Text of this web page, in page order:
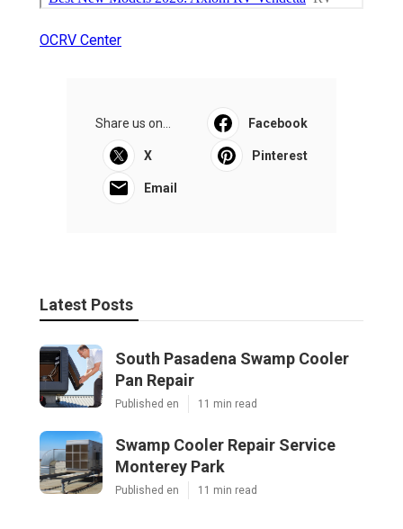
OCRV Center
Share us on... Facebook
X Pinterest
Email
Latest Posts
South Pasadena Swamp Cooler
Pan Repair
Published en 11 min read
Swamp Cooler Repair Service
Monterey Park
Published en 11 min read